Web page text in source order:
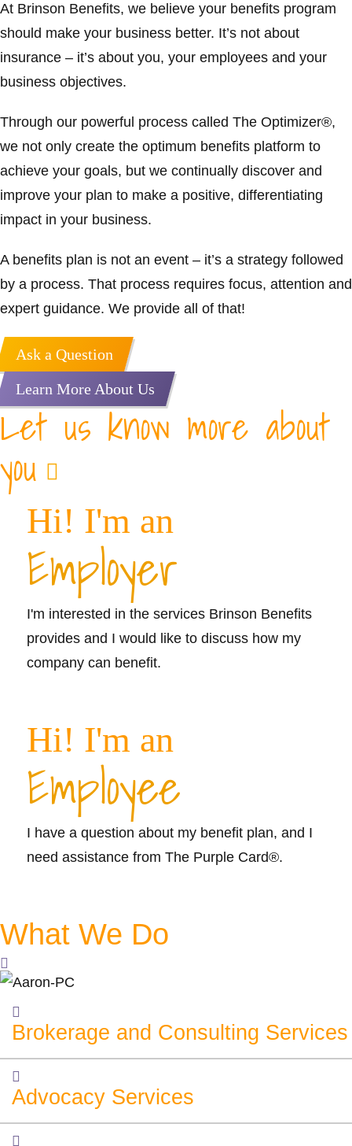
At Brinson Benefits, we believe your benefits program
should make your business better. It’s not about
insurance – it’s about you, your employees and your
business objectives.
Through our powerful process called The Optimizer®,
we not only create the optimum benefits platform to
achieve your goals, but we continually discover and
improve your plan to make a positive, differentiating
impact in your business.
A benefits plan is not an event – it’s a strategy followed
by a process. That process requires focus, attention and
expert guidance. We provide all of that!
Ask a Question
Learn More About Us
Let us know more about
you
Hi! I'm an
Employer
I'm interested in the services Brinson Benefits
provides and I would like to discuss how my
company can benefit.
Hi! I'm an
Employee
I have a question about my benefit plan, and I
need assistance from The Purple Card®.
What We Do
Brokerage and Consulting Services
Advocacy Services